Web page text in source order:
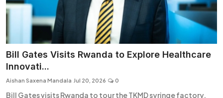
Bill Gates Visits Rwanda to Explore Healthcare
Innovati...
Aishan Saxena Mandala Jul 20, 2026 0
Bill Gates visits Rwanda to tour the TKMD syringe factory,